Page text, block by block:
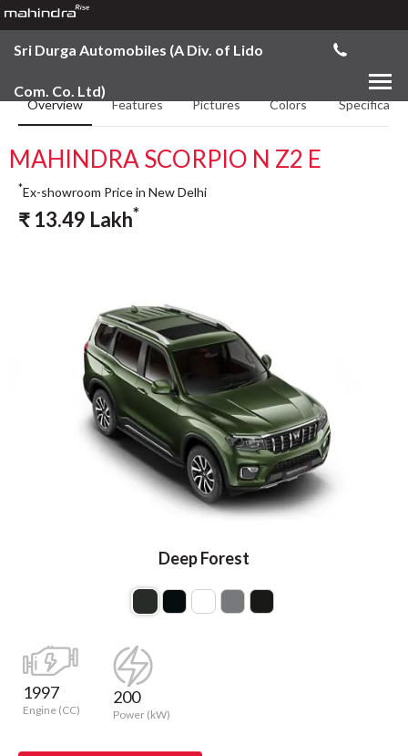
Sri Durga Automobiles (A Div. of Lido
Com. Co. Ltd)
Overview Features Pictures Colors
MAHINDRA SCORPIO N Z2 E
Deep Forest
*Ex-showroom Price in New Delhi
₹ 13.49 Lakh*
1997
Engine (CC)
200
Power (kW)